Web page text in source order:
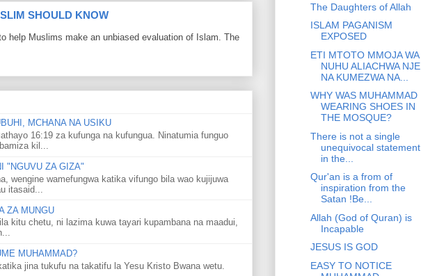
SHOULD KNOW
help Muslims make an unbiased evaluation of Islam. The
MCHANA NA USIKU
16:19 za kufunga na kufungua. Ninatumia funguo
kil...
"NGUVU ZA GIZA"
wengine wamefungwa katika vifungo bila wao kujijuwa
itasaid...
ZA MUNGU
kitu chetu, ni lazima kuwa tayari kupambana na maadui,
MUHAMMAD?
jina tukufu na takatifu la Yesu Kristo Bwana wetu.
The Daughters of Allah
ISLAM PAGANISM
EXPOSED
ETI MTOTO MMOJA WA
NUHU ALIACHWA NJE
NA KUMEZWA NA...
WHY WAS MUHAMMAD
WEARING SHOES IN
THE MOSQUE?
There is not a single
unequivocal statement
in the...
Qur'an is a from of
inspiration from the
Satan !Be...
Allah (God of Quran) is
Incapable
JESUS IS GOD
EASY TO NOTICE